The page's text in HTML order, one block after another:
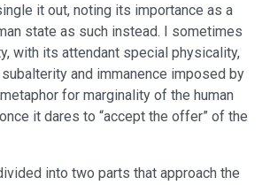
it out, noting its importance as a
state as such instead. I sometimes
with its attendant special physicality,
and immanence imposed by
for marginality of the human
it dares to “accept the offer” of the
into two parts that approach the